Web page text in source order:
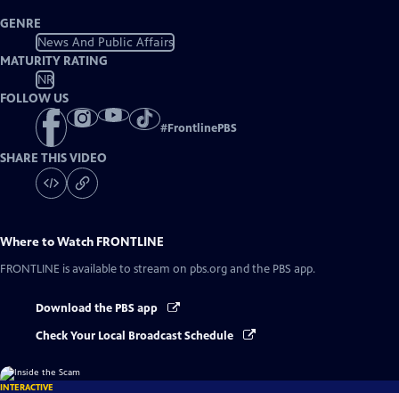
GENRE
News And Public Affairs
MATURITY RATING
NR
FOLLOW US
#FrontlinePBS
SHARE THIS VIDEO
Where to Watch FRONTLINE
FRONTLINE is available to stream on pbs.org and the PBS app.
Download the PBS app
Check Your Local Broadcast Schedule
INTERACTIVE